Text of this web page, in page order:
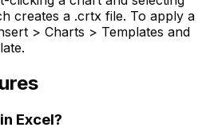
creates a .crtx file. To apply a
> Charts > Templates and
Excel?